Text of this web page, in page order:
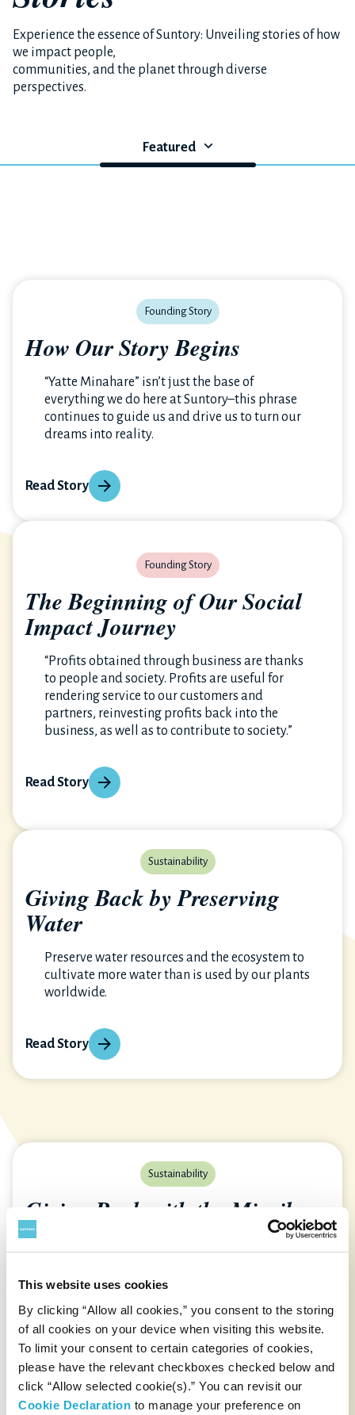
This website uses cookies
By clicking “Allow all cookies,” you consent to the storing
of all cookies on your device when visiting this website.
To limit your consent to certain categories of cookies,
please have the relevant checkboxes checked below and
click “Allow selected cookie(s).” You can revisit our
Cookie Declaration to manage your preference on
Experience the essence of Suntory: Unveiling stories of how
we impact people,
communities, and the planet through diverse
perspectives.
Featured
Founding Story
How Our Story Begins
“Yatte Minahare” isn’t just the base of
everything we do here at Suntory–this phrase
continues to guide us and drive us to turn our
dreams into reality.
Read Story
Founding Story
The Beginning of Our Social
Impact Journey
“Profits obtained through business are thanks
to people and society. Profits are useful for
rendering service to our customers and
partners, reinvesting profits back into the
business, as well as to contribute to society.”
Read Story
Sustainability
Giving Back by Preserving
Water
Preserve water resources and the ecosystem to
cultivate more water than is used by our plants
worldwide.
Read Story
Sustainability
Giving Back with the Mizuiku-
Education Program
environmental education program going
global ...
Read Story